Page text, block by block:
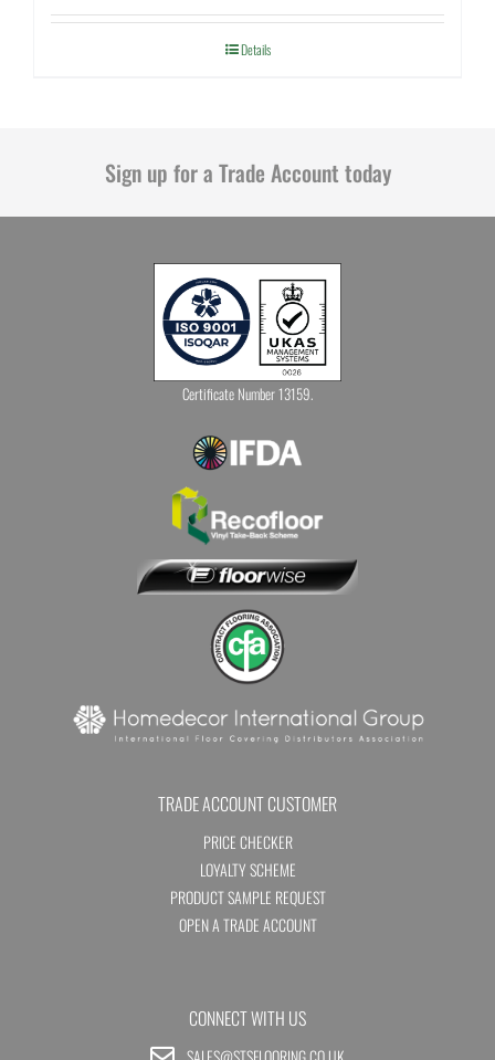
Details
Sign up for a Trade Account today
Certificate Number 13159.
TRADE ACCOUNT CUSTOMER
PRICE CHECKER
LOYALTY SCHEME
PRODUCT SAMPLE REQUEST
OPEN A TRADE ACCOUNT
CONNECT WITH US